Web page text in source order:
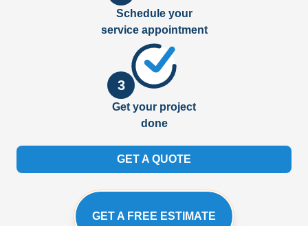
Schedule your
service appointment
3
Get your project
done
GET A QUOTE
GET A FREE ESTIMATE